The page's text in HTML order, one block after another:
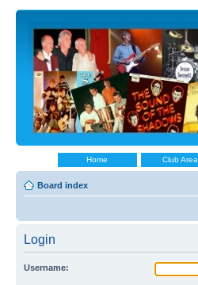
Home Club Area
Board index
Login
Username: